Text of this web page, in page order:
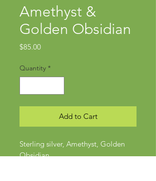
Amethyst &
Golden Obsidian
$85.00Price
Quantity *
Add to Cart
Sterling silver, Amethyst, Golden
Obsidian